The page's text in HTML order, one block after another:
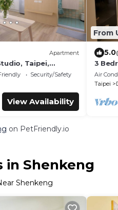
Apartment
Taipei,
in a floor, Walk to
Security/Safety
View Availability
From
5.0
3
(Near
is OK
Air
Taipei
on PetFriendly.io
in Shenkeng
Shenkeng